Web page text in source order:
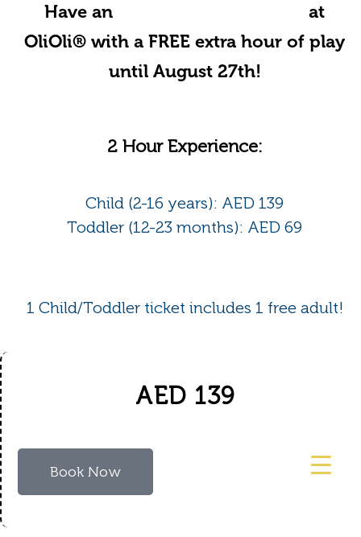
Have an
at
OliOli® with a FREE extra hour of play
until August 27th!
2 Hour Experience:
Child (2-16 years): AED 139
Toddler (12-23 months): AED 69
1 Child/Toddler ticket includes 1 free adult!
AED 139
Book Now